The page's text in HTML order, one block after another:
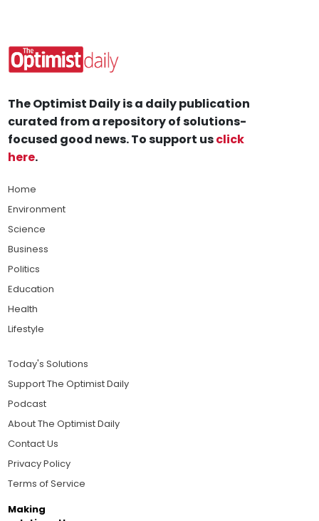
The Optimist Daily is a daily publication
curated from a repository of solutions-
focused good news. To support usclick
here.
Home
Environment
Science
Business
Politics
Education
Health
Lifestyle
Today's Solutions
Support The Optimist Daily
Podcast
About The Optimist Daily
Contact Us
Privacy Policy
Terms of Service
Making